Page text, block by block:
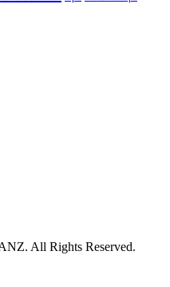
All Rights Reserved.